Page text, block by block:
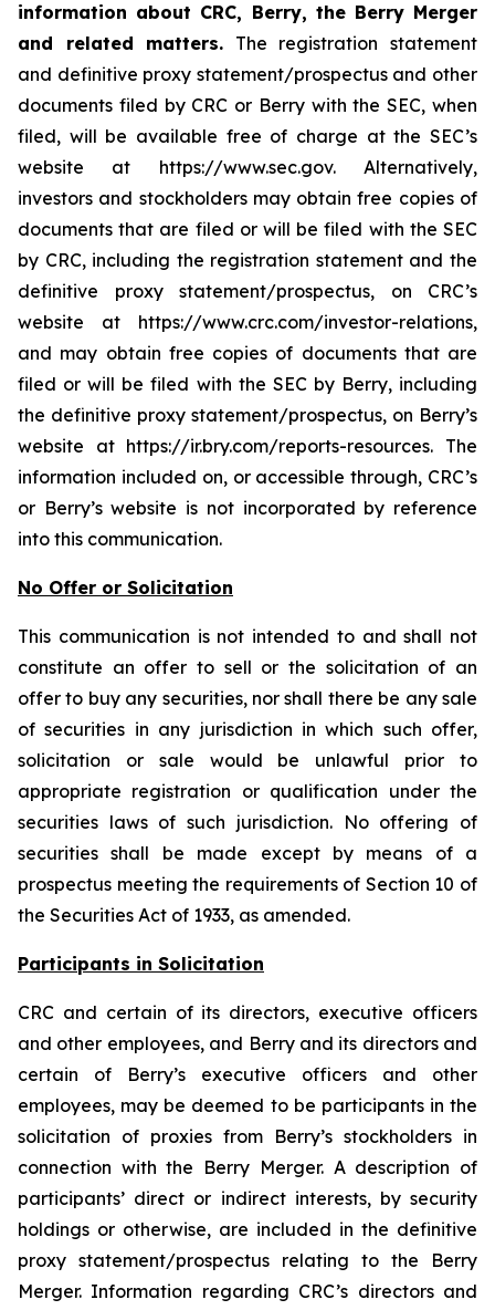
information about CRC, Berry, the Berry Merger
and related matters. The registration statement
and definitive proxy statement/prospectus and other
documents filed by CRC or Berry with the SEC, when
filed, will be available free of charge at the SEC’s
website at https://www.sec.gov. Alternatively,
investors and stockholders may obtain free copies of
documents that are filed or will be filed with the SEC
by CRC, including the registration statement and the
definitive proxy statement/prospectus, on CRC’s
website at https://www.crc.com/investor-relations,
and may obtain free copies of documents that are
filed or will be filed with the SEC by Berry, including
the definitive proxy statement/prospectus, on Berry’s
website at https://ir.bry.com/reports-resources. The
information included on, or accessible through, CRC’s
or Berry’s website is not incorporated by reference
into this communication.
No Offer or Solicitation
This communication is not intended to and shall not
constitute an offer to sell or the solicitation of an
offer to buy any securities, nor shall there be any sale
of securities in any jurisdiction in which such offer,
solicitation or sale would be unlawful prior to
appropriate registration or qualification under the
securities laws of such jurisdiction. No offering of
securities shall be made except by means of a
prospectus meeting the requirements of Section 10 of
the Securities Act of 1933, as amended.
Participants in Solicitation
CRC and certain of its directors, executive officers
and other employees, and Berry and its directors and
certain of Berry’s executive officers and other
employees, may be deemed to be participants in the
solicitation of proxies from Berry’s stockholders in
connection with the Berry Merger. A description of
participants’ direct or indirect interests, by security
holdings or otherwise, are included in the definitive
proxy statement/prospectus relating to the Berry
Merger. Information regarding CRC’s directors and